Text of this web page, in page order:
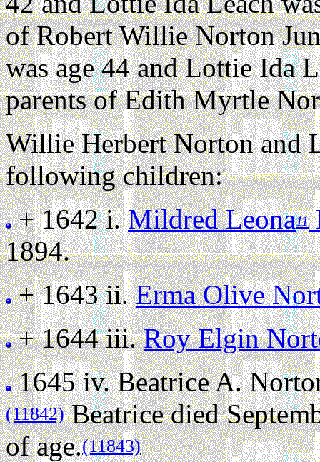
of Robert Willie Norton
was age 44 and Lottie Ida
parents of Edith Myrtle
Willie Herbert Norton and
following children:
+ 1642 i.Mildred Leona11
1894.
+ 1643 ii.Erma Olive
+ 1644 iii.Roy Elgin
1645 iv.Beatrice A.
(11842)Beatrice died
of age.(11843)